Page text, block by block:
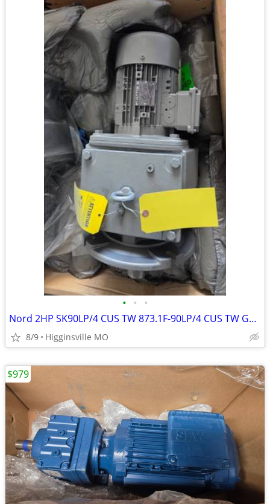
• • •
Nord 2HP SK90LP/4 CUS TW 873.1F-90LP/4 CUS TW Gear Motor Reducer 230/4
8/9 Higginsville MO
$979